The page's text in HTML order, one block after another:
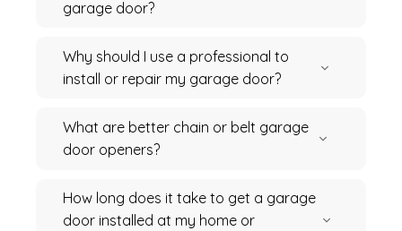
garage door?
Why should I use a professional to
install or repair my garage door?
What are better chain or belt garage
door openers?
How long does it take to get a garage
door installed at my home or